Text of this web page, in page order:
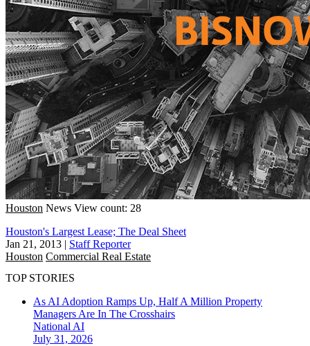
Houston News View count: 28
Houston's Largest Lease; The Deal Sheet
Jan 21, 2013 | Staff Reporter
Houston Commercial Real Estate
TOP STORIES
As AI Adoption Ramps Up, Half A Million Property
Managers Are In The Crosshairs
National AI
July 31, 2026